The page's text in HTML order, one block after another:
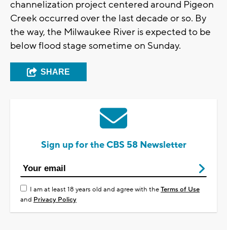
channelization project centered around Pigeon
Creek occurred over the last decade or so. By
the way, the Milwaukee River is expected to be
below flood stage sometime on Sunday.
SHARE
Sign up for the CBS 58 Newsletter
I am at least 18 years old and agree with theTerms of Use
and Privacy Policy